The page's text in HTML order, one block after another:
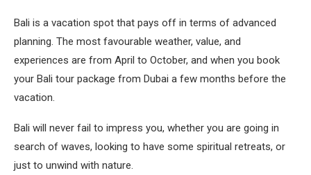
Bali is a vacation spot that pays off in terms of advanced
planning. The most favourable weather, value, and
experiences are from April to October, and when you book
your Bali tour package from Dubai a few months before the
vacation.
Bali will never fail to impress you, whether you are going in
search of waves, looking to have some spiritual retreats, or
just to unwind with nature.